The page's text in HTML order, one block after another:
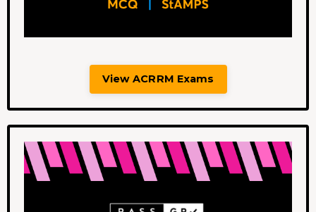
View ACRRM Exams